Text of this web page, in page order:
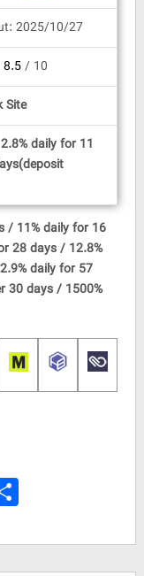
2025/10/27
8.5/ 10
Site
daily for 11
/ 11% daily for 16
28 days / 12.8%
daily for 57
30 days / 1500%
Share